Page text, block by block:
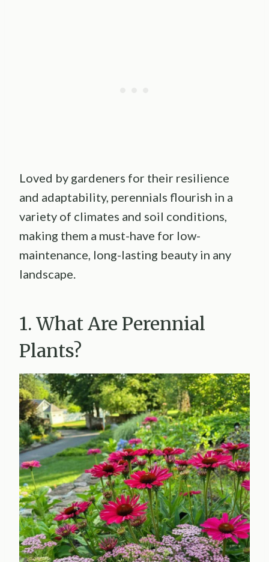
Loved by gardeners for their resilience
and adaptability, perennials flourish in a
variety of climates and soil conditions,
making them a must-have for low-
maintenance, long-lasting beauty in any
landscape.
1. What Are Perennial
Plants?